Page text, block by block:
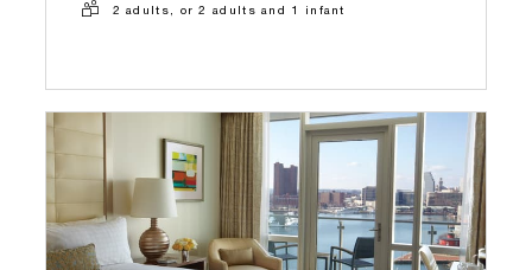
2 adults, or 2 adults and 1 infant